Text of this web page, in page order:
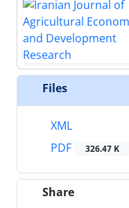
Files
XML
PDF
326.47 K
Share